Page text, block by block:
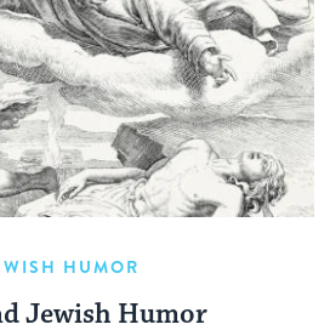
HUMOR
Jewish Humor